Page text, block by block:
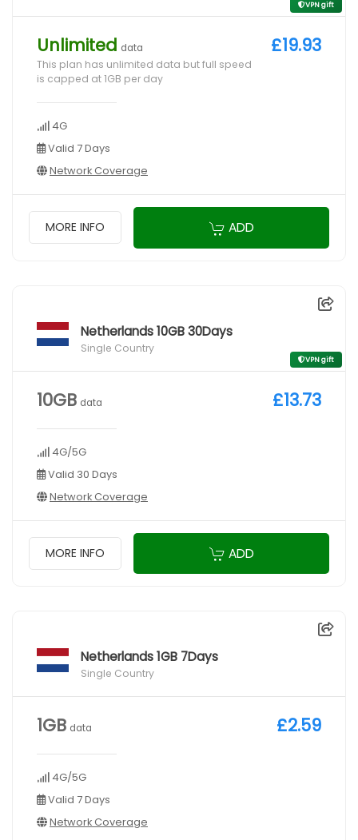
VPN gift
Unlimited data
This plan has unlimited data but full speed
is capped at 1GB per day
4G
Valid 7 Days
Network Coverage
£19.93
MORE INFO ADD
Netherlands 10GB 30Days
Single Country
VPN gift
10GB data
4G/5G
Valid 30 Days
Network Coverage
£13.73
MORE INFO ADD
Netherlands 1GB 7Days
Single Country
1GB data
4G/5G
Valid 7 Days
Network Coverage
£2.59